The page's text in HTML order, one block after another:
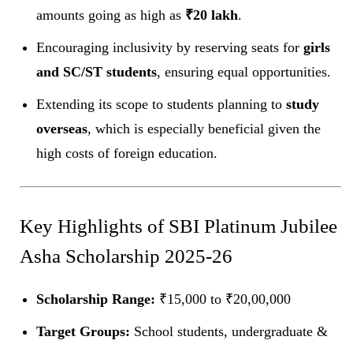
amounts going as high as ₹20 lakh.
Encouraging inclusivity by reserving seats for girls
and SC/ST students, ensuring equal opportunities.
Extending its scope to students planning to study
overseas, which is especially beneficial given the
high costs of foreign education.
Key Highlights of SBI Platinum Jubilee
Asha Scholarship 2025-26
Scholarship Range: ₹15,000 to ₹20,00,000
Target Groups: School students, undergraduate &